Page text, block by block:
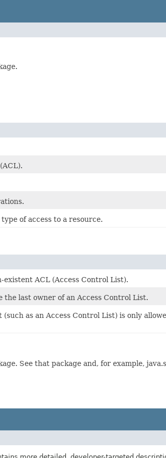
of access to a resource.
ACL (Access Control List).
last owner of an Access Control List.
as an Access Control List) is only
See that package and, for example,